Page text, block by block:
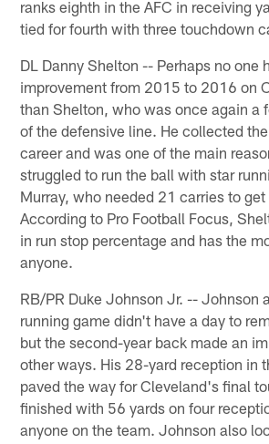
ranks eighth in the AFC in receiving
tied for fourth with three touchdown
DL Danny Shelton -- Perhaps no one
improvement from 2015 to 2016 on
than Shelton, who was once again a
of the defensive line. He collected
career and was one of the main
struggled to run the ball with star
Murray, who needed 21 carries to
According to Pro Football Focus,
in run stop percentage and has the
anyone.
RB/PR Duke Johnson Jr. -- Johnson
running game didn't have a day to
but the second-year back made an
other ways. His 28-yard reception in
paved the way for Cleveland's final
finished with 56 yards on four
anyone on the team. Johnson also